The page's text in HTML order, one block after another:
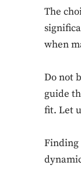
The
when
Do not
guide
fit. Let
Finding